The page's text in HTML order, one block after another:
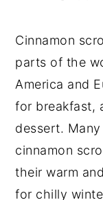
Cinnamon
parts of the
America and
for breakfast,
dessert.
cinnamon
their warm
for chilly